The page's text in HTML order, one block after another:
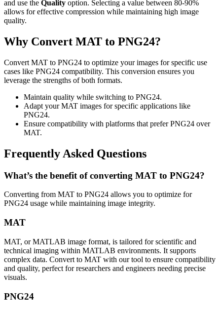
and use the Quality option. Selecting a value between 80-90%
allows for effective compression while maintaining high image
quality.
Why Convert MAT to PNG24?
Convert MAT to PNG24 to optimize your images for specific use
cases like PNG24 compatibility. This conversion ensures you
leverage the strengths of both formats.
Maintain quality while switching to PNG24.
Adapt your MAT images for specific applications like
PNG24.
Ensure compatibility with platforms that prefer PNG24 over
MAT.
Frequently Asked Questions
What’s the benefit of converting MAT to PNG24?
Converting from MAT to PNG24 allows you to optimize for
PNG24 usage while maintaining image integrity.
MAT
MAT, or MATLAB image format, is tailored for scientific and
technical imaging within MATLAB environments. It supports
complex data. Convert to MAT with our tool to ensure compatibility
and quality, perfect for researchers and engineers needing precise
visuals.
PNG24